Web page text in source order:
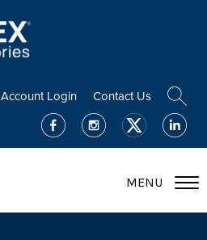
Account Login Contact Us
MENU